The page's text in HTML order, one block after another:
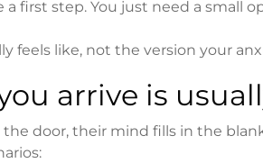
a first step. You just need a
feels like, not the version your
arrive is
door, their mind fills in the